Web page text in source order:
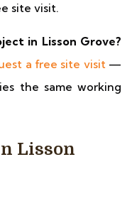
site visit.
in Lisson Grove?
a free site visit—
the same working
Lisson